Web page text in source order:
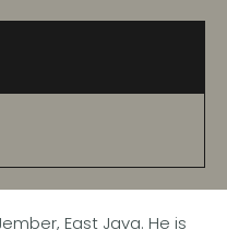
East Java. He is